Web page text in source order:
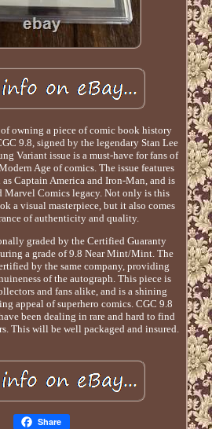
owning a piece of comic book history
9.8, signed by the legendary Stan Lee
Variant issue is a must-have for fans of
Age of comics. The issue features
Captain America and Iron-Man, and is
Marvel Comics legacy. Not only is this
a visual masterpiece, but it also comes
of authenticity and quality.
graded by the Certified Guaranty
a grade of 9.8 Near Mint/Mint. The
by the same company, providing
of the autograph. This piece is
and fans alike, and is a shining
appeal of superhero comics. CGC 9.8
been dealing in rare and hard to find
This will be well packaged and insured.
Share